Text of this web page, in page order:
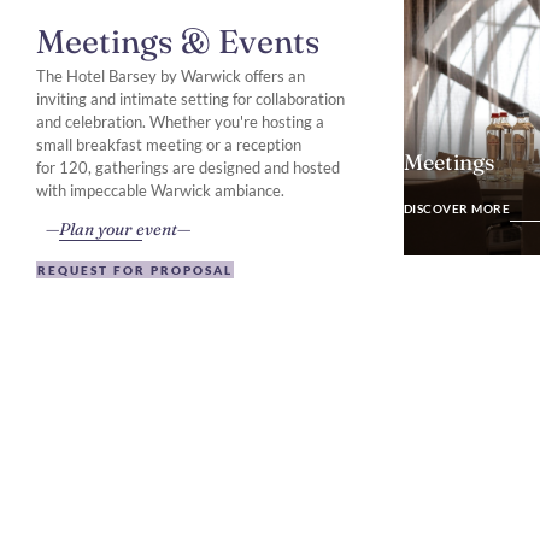
Meetings & Events
The Hotel Barsey by Warwick offers an
inviting and intimate setting for collaboration
and celebration. Whether you're hosting a
small breakfast meeting or a reception
for 120, gatherings are designed and hosted
with impeccable Warwick ambiance.
Plan your event
REQUEST FOR PROPOSAL
Meetings
DISCOVER MORE
DISCOVER